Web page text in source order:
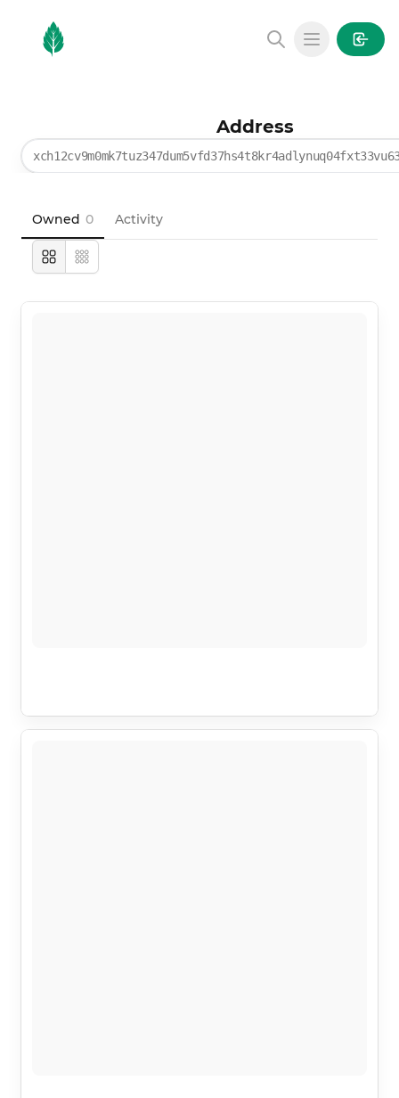
MintGarden
Open main
Address
Owned 0 Activity
LargeCompact